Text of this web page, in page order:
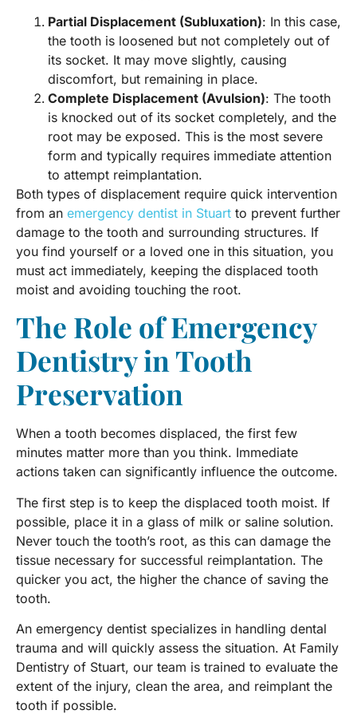
Partial Displacement (Subluxation): In this case,
the tooth is loosened but not completely out of
its socket. It may move slightly, causing
discomfort, but remaining in place.
Complete Displacement (Avulsion): The tooth
is knocked out of its socket completely, and the
root may be exposed. This is the most severe
form and typically requires immediate attention
to attempt reimplantation.
Both types of displacement require quick intervention
from an emergency dentist in Stuart to prevent further
damage to the tooth and surrounding structures. If
you find yourself or a loved one in this situation, you
must act immediately, keeping the displaced tooth
moist and avoiding touching the root.
The Role of Emergency
Dentistry in Tooth
Preservation
When a tooth becomes displaced, the first few
minutes matter more than you think. Immediate
actions taken can significantly influence the outcome.
The first step is to keep the displaced tooth moist. If
possible, place it in a glass of milk or saline solution.
Never touch the tooth’s root, as this can damage the
tissue necessary for successful reimplantation. The
quicker you act, the higher the chance of saving the
tooth.
An emergency dentist specializes in handling dental
trauma and will quickly assess the situation. At Family
Dentistry of Stuart, our team is trained to evaluate the
extent of the injury, clean the area, and reimplant the
tooth if possible.